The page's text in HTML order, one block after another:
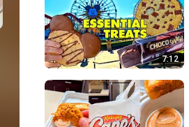
7:12